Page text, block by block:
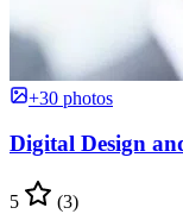
+30 photos
Digital Design
5 (3)